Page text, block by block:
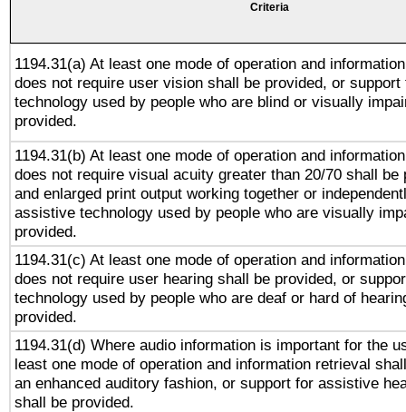
Criteria
1194.31(a) At least one mode of operation and
does not require user vision shall be provided, or
technology used by people who are blind or visually
provided.
1194.31(b) At least one mode of operation and
does not require visual acuity greater than 20/70 shall be
and enlarged print output working together or
assistive technology used by people who are visually
provided.
1194.31(c) At least one mode of operation and
does not require user hearing shall be provided, or
technology used by people who are deaf or hard of
provided.
1194.31(d) Where audio information is important for the
least one mode of operation and information retrieval
an enhanced auditory fashion, or support for assistive
shall be provided.